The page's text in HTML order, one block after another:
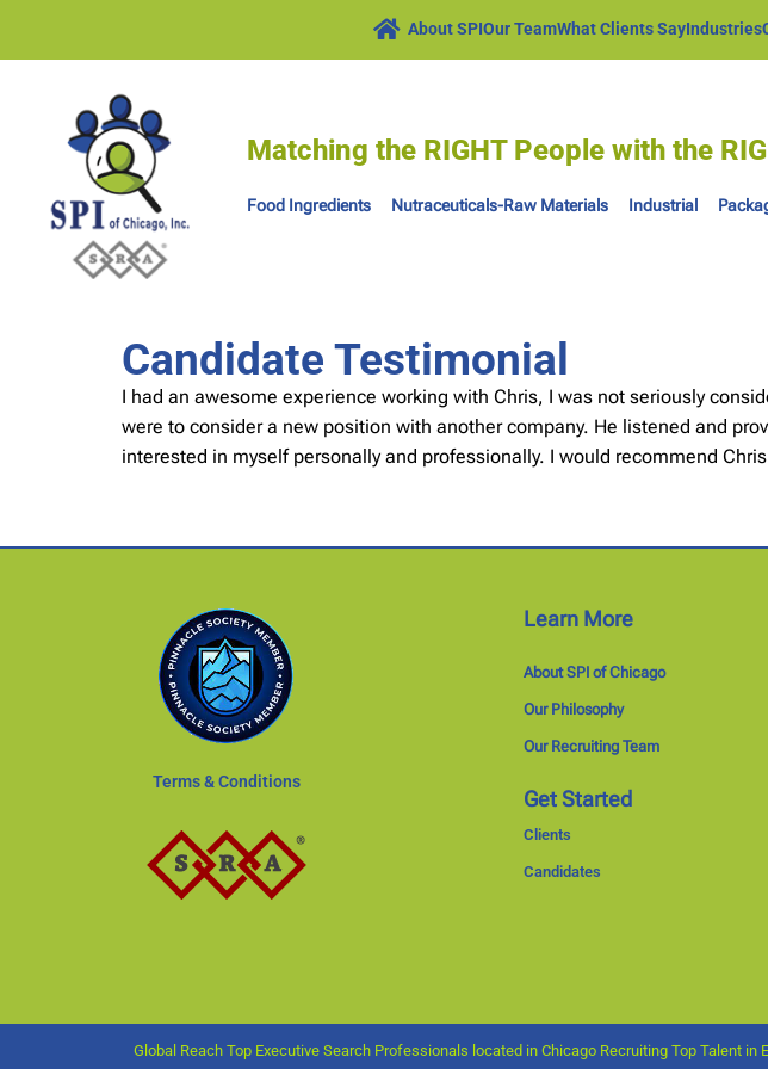
About SPIOur TeamWhat Clients SayIndustries
Matching the RIGHT People with the
Food Ingredients Nutraceuticals-Raw Materials Industrial
Candidate Testimonial
I had an awesome experience working with Chris, I was not seriously
were to consider a new position with another company. He listened and
interested in myself personally and professionally. I would recommend
Terms & Conditions
Learn More
About SPI of Chicago
Our Philosophy
Our Recruiting Team
Get Started
Clients
Candidates
Global Reach Top Executive Search Professionals located in Chicago Recruiting Top Talent